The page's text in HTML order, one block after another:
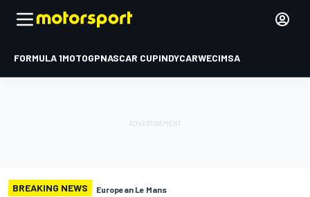
FORMULA 1MOTOGPNASCAR CUPINDYCARWECIMSA
BREAKING NEWS European Le Mans